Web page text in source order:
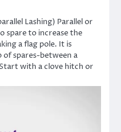
Lashing) Parallel or
spare to increase the
a flag pole. It is
spares-between a
with a clove hitch or